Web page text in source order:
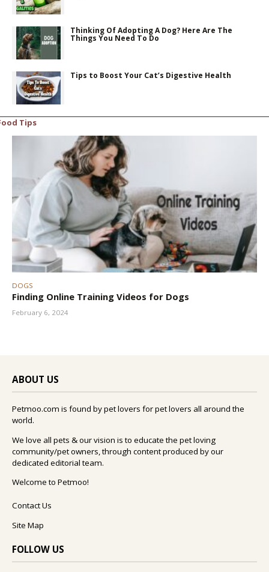
Thinking Of Adopting A Dog? Here Are The
Things You Need To Do
Tips to Boost Your Cat’s Digestive Health
Tips
DOGS
Finding Online Training Videos for Dogs
February 6, 2024
ABOUT US
Petmoo.com is found by pet lovers for pet lovers all around the
world.
We love all pets & our vision is to educate the pet loving
community/pet owners, through content produced by our
dedicated editorial team.
Welcome to Petmoo!
Contact Us
Site Map
FOLLOW US